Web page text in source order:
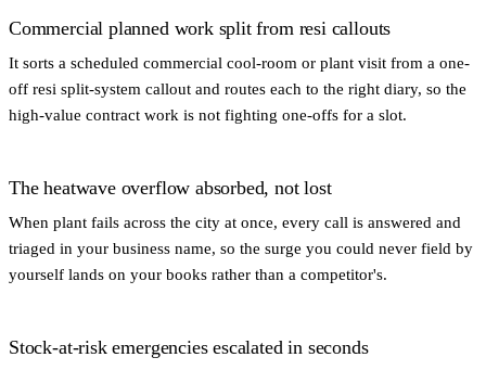
Commercial planned work split from resi callouts
It sorts a scheduled commercial cool-room or plant visit from a one-
off resi split-system callout and routes each to the right diary, so the
high-value contract work is not fighting one-offs for a slot.
The heatwave overflow absorbed, not lost
When plant fails across the city at once, every call is answered and
triaged in your business name, so the surge you could never field by
yourself lands on your books rather than a competitor's.
Stock-at-risk emergencies escalated in seconds